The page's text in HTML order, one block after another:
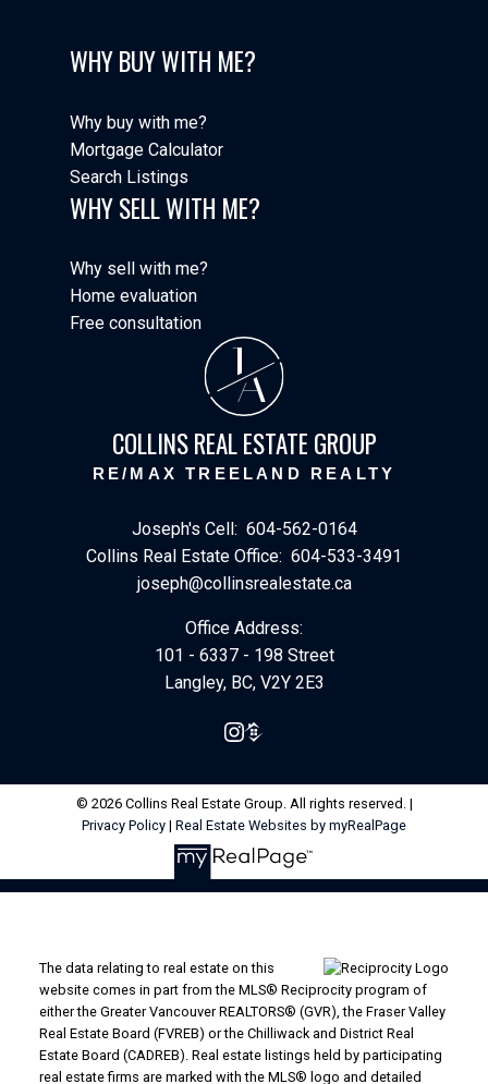
WHY BUY WITH ME?
Why buy with me?
Mortgage Calculator
Search Listings
WHY SELL WITH ME?
Why sell with me?
Home evaluation
Free consultation
J
A
COLLINS REAL ESTATE GROUP
RE/MAX TREELAND REALTY
Joseph's Cell: 604-562-0164
Collins Real Estate Office: 604-533-3491
joseph@collinsrealestate.ca
Office Address:
101 - 6337 - 198 Street
Langley, BC, V2Y 2E3
© 2026 Collins Real Estate Group. All rights reserved. |
Privacy Policy | Real Estate Websites by myRealPage
The data relating to real estate on this
website comes in part from the MLS® Reciprocity program of
either the Greater Vancouver REALTORS® (GVR), the Fraser Valley
Real Estate Board (FVREB) or the Chilliwack and District Real
Estate Board (CADREB). Real estate listings held by participating
real estate firms are marked with the MLS® logo and detailed